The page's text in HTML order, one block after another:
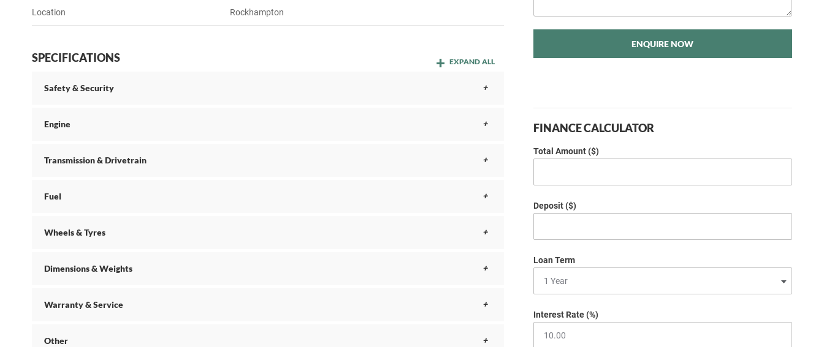
Location Rockhampton
SPECIFICATIONS EXPAND ALL
Safety & Security
Engine
Transmission & Drivetrain
Fuel
Wheels & Tyres
Dimensions & Weights
Warranty & Service
Other
ENQUIRE NOW
FINANCE CALCULATOR
Total Amount ($)
Deposit ($)
Loan Term
Interest Rate (%)